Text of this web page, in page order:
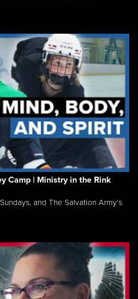
Camp | Ministry in the Rink
and The Salvation Army’s